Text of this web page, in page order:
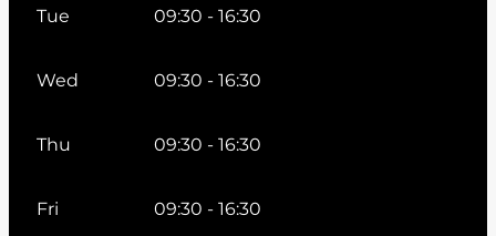
Tue 09:30 - 16:30
Wed 09:30 - 16:30
Thu 09:30 - 16:30
Fri 09:30 - 16:30